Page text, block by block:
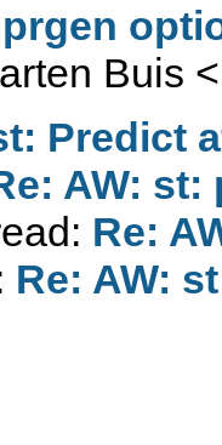
Buis <
Predict
AW:
Re:
Re: AW: